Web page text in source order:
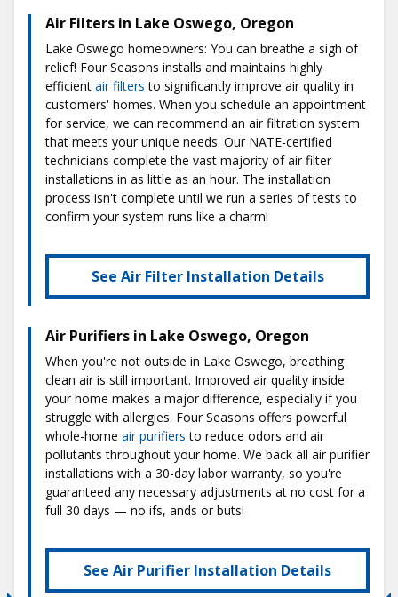
Air Filters in Lake Oswego, Oregon
Lake Oswego homeowners: You can breathe a sigh of
relief! Four Seasons installs and maintains highly
efficient air filters to significantly improve air quality in
customers' homes. When you schedule an appointment
for service, we can recommend an air filtration system
that meets your unique needs. Our NATE-certified
technicians complete the vast majority of air filter
installations in as little as an hour. The installation
process isn't complete until we run a series of tests to
confirm your system runs like a charm!
See Air Filter Installation Details
Air Purifiers in Lake Oswego, Oregon
When you're not outside in Lake Oswego, breathing
clean air is still important. Improved air quality inside
your home makes a major difference, especially if you
struggle with allergies. Four Seasons offers powerful
whole-home air purifiers to reduce odors and air
pollutants throughout your home. We back all air purifier
installations with a 30-day labor warranty, so you're
guaranteed any necessary adjustments at no cost for a
full 30 days — no ifs, ands or buts!
See Air Purifier Installation Details